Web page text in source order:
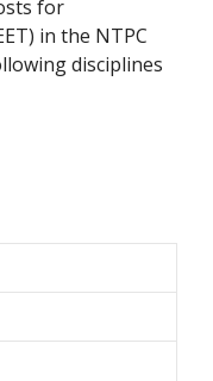
for
in the NTPC
disciplines